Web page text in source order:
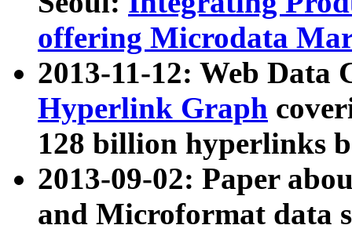
offering Microdata
2013-11-12: Web Data
Hyperlink Graph
128 billion hyperlinks
2013-09-02: Paper
and Microformat data